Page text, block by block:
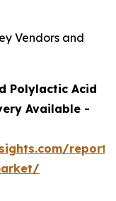
Vendors and
Polylactic Acid
Available -